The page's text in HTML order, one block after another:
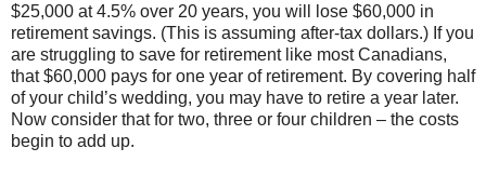
$25,000 at 4.5% over 20 years, you will lose $60,000 in
retirement savings. (This is assuming after-tax dollars.) If you
are struggling to save for retirement like most Canadians,
that $60,000 pays for one year of retirement. By covering half
of your child’s wedding, you may have to retire a year later.
Now consider that for two, three or four children – the costs
begin to add up.